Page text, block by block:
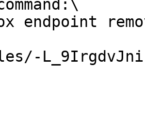
endpoint